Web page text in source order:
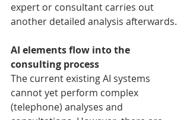
expert or consultant carries out
another detailed analysis afterwards.
AI elements flow into the
consulting process
The current existing AI systems
cannot yet perform complex
(telephone) analyses and